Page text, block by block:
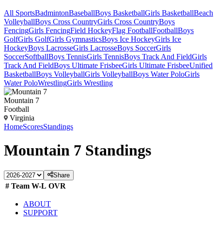
All SportsBadmintonBaseballBoys BasketballGirls BasketballBeach
VolleyballBoys Cross CountryGirls Cross CountryBoys
FencingGirls FencingField HockeyFlag FootballFootballBoys
GolfGirls GolfGirls GymnasticsBoys Ice HockeyGirls Ice
HockeyBoys LacrosseGirls LacrosseBoys SoccerGirls
SoccerSoftballBoys TennisGirls TennisBoys Track And FieldGirls
Track And FieldBoys Ultimate FrisbeeGirls Ultimate FrisbeeUnified
BasketballBoys VolleyballGirls VolleyballBoys Water PoloGirls
Water PoloWrestlingGirls Wrestling
Mountain 7
Football
Virginia
HomeScoresStandings
Mountain 7 Standings
Share
# Team W-L OVR
ABOUT
SUPPORT